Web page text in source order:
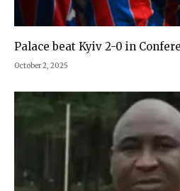
Palace beat Kyiv 2-0 in
October 2, 2025